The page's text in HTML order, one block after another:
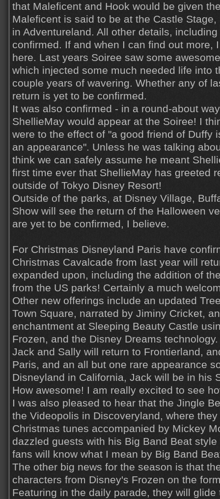
that Maleficent and Hook would be given
Maleficent is said to be at the Castle
in Adventureland. All other details,
confirmed. If and when I can find out more,
here. Last years Soiree saw some
which injected some much needed life into
couple years of wavering. Whether any of
return is yet to be confirmed.
It was also confirmed - in a round-about
ShellieMay would appear at the Soiree! I
were to the effect of "a good friend of Duffy
an appearance". Unless he was talking
think we can safely assume he meant
first time ever that ShellieMay has greeted
outside of Tokyo Disney Resort!
Outside of the parks, at Disney Village,
Show will see the return of the Halloween
are yet to be confirmed, I believe.
For Christmas Disneyland Paris have
Christmas Cavalcade from last year will
expanded upon, including the addition of
from the US parks! Certainly a much
Other new offerings include an updated
Town Square, narrated by Jiminy Cricket,
enchantment at Sleeping Beauty Castle
Frozen, and the Disney Dreams technology.
Jack and Sally will return to Frontierland,
Paris, and an all but one rare appearance
Disneyland in California, Jack will be in his
How awesome! I am really excited to see
I was also pleased to hear that the Jingle
the Videopolis in Discoveryland, where
Christmas tunes accompanied by Mickey
dazzled guests with his Big Band Beat
fans will know what I mean by Big Band
The other big news for the season is that
characters from Disney's Frozen on the
Featuring in the daily parade, they will glide